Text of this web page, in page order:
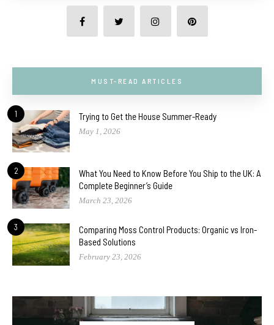
MUST-READ ARTICLES
1 Trying to Get the House Summer-Ready
May 1, 2026
2
What You Need to Know Before You Ship to the UK: A
Complete Beginner’s Guide
March 23, 2026
3
Comparing Moss Control Products: Organic vs Iron-
Based Solutions
February 23, 2026